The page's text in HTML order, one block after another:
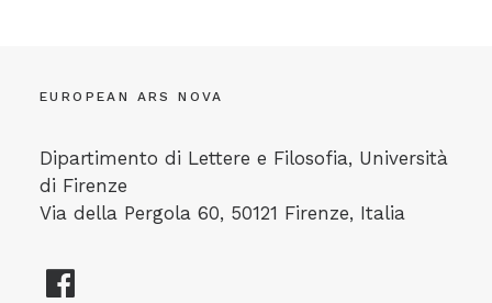
EUROPEAN ARS NOVA
Dipartimento di Lettere e Filosofia, Università
di Firenze
Via della Pergola 60, 50121 Firenze, Italia